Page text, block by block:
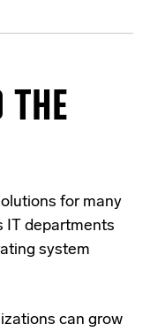
THE
for many
IT departments
system
can grow